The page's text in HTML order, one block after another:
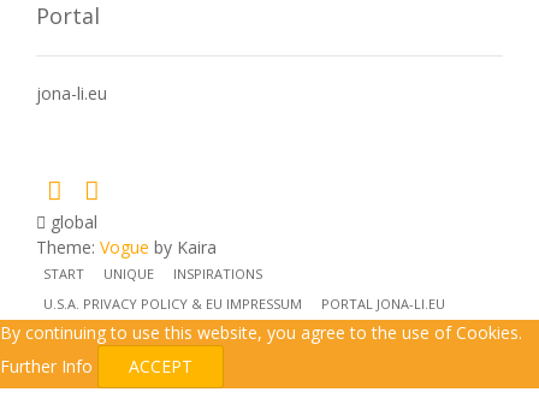
Portal
jona-li.eu
global
Theme: Vogue by Kaira
START UNIQUE
INSPIRATIONS
U.S.A. PRIVACY POLICY & EU IMPRESSUM
PORTAL JONA-LI.EU
By continuing to use this website, you agree to the use of Cookies.
Further Info
ACCEPT